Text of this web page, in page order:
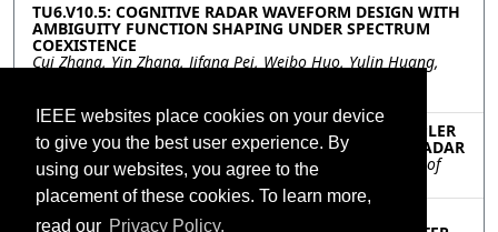
IEEE websites place cookies on your device
to give you the best user experience. By
using our websites, you agree to the
placement of these cookies. To learn more,
read our Privacy Policy.
TU6.V10.5: COGNITIVE RADAR WAVEFORM DESIGN WITH
AMBIGUITY FUNCTION SHAPING UNDER SPECTRUM
COEXISTENCE
Cui Zhang, Yin Zhang, Jifang Pei, Weibo Huo, Yulin Huang,
TU6.V10.6: DETECTING MOVING TARGET WITH DOPPLER
SPREAD AND RANGE MIGRATION FOR FDA-MIMO RADAR
Meihui Liu, Shunsheng Zhang, Wenqin Wang, University of
Electronic Science and Technology of China, China
TU6.V10.7: TRACK-BEFORE-DETECT ALGORITHM FOR